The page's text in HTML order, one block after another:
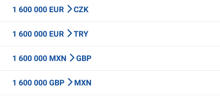
1 600 000 EUR CZK
1 600 000 EUR TRY
1 600 000 MXN GBP
1 600 000 GBP MXN